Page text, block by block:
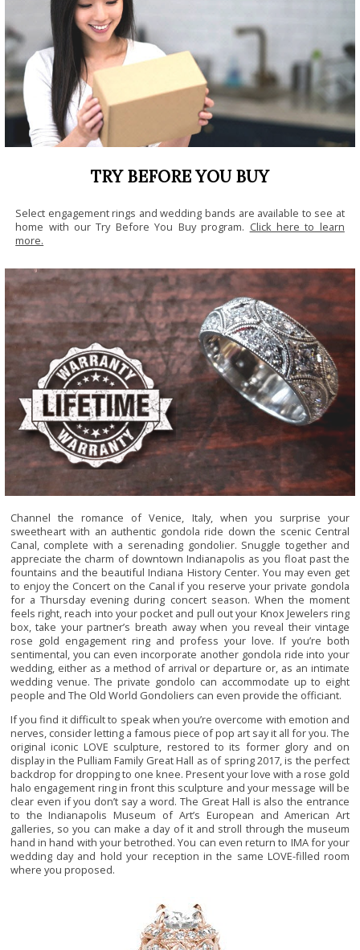
TRY BEFORE YOU BUY
Select engagement rings and wedding bands are available to see at
home with our Try Before You Buy program. Click here to learn
more.
Channel the romance of Venice, Italy, when you surprise your
sweetheart with an authentic gondola ride down the scenic Central
Canal, complete with a serenading gondolier. Snuggle together and
appreciate the charm of downtown Indianapolis as you float past the
fountains and the beautiful Indiana History Center. You may even get
to enjoy the Concert on the Canal if you reserve your private gondola
for a Thursday evening during concert season. When the moment
feels right, reach into your pocket and pull out your Knox Jewelers ring
box, take your partner’s breath away when you reveal their vintage
rose gold engagement ring and profess your love. If you’re both
sentimental, you can even incorporate another gondola ride into your
wedding, either as a method of arrival or departure or, as an intimate
wedding venue. The private gondolo can accommodate up to eight
people and The Old World Gondoliers can even provide the officiant.
If you find it difficult to speak when you’re overcome with emotion and
nerves, consider letting a famous piece of pop art say it all for you. The
original iconic LOVE sculpture, restored to its former glory and on
display in the Pulliam Family Great Hall as of spring 2017, is the perfect
backdrop for dropping to one knee. Present your love with a rose gold
halo engagement ring in front this sculpture and your message will be
clear even if you don’t say a word. The Great Hall is also the entrance
to the Indianapolis Museum of Art’s European and American Art
galleries, so you can make a day of it and stroll through the museum
hand in hand with your betrothed. You can even return to IMA for your
wedding day and hold your reception in the same LOVE-filled room
where you proposed.